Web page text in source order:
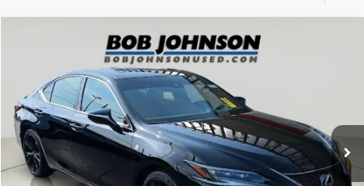
ES 350 F SPORT
Price Drop
VIN:58AGZ1B12NU112786Stock:26T2116A
55,594 mi
$37,133
BEST PRICE:
Less
Documentation Fee:
$175
Compare Vehicle